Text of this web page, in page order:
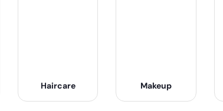
Haircare Makeup